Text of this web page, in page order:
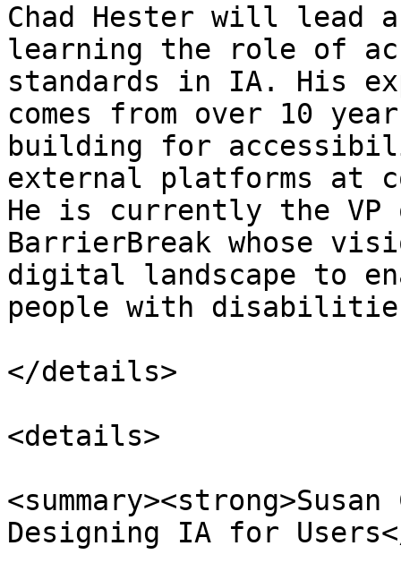
Chad Hester will lead
learning the role of
standards in IA. His
comes from over 10
building for
external platforms at
He is currently the VP
BarrierBreak whose
digital landscape to
people with
</details>
<details>
Designing IA for